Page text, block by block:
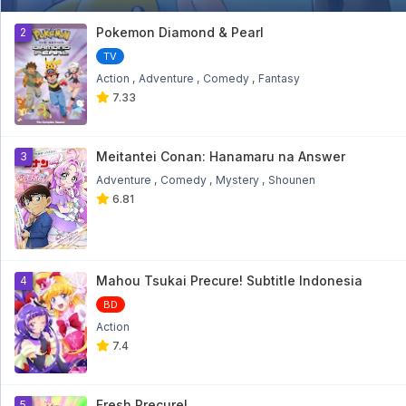
Bakugan Battle Brawlers: Gundalian
Invaders Eps 18
Bakugan Battle Brawlers: Gundalian Invaders Eps
18 - 9 month ago
Bakugan Battle Brawlers: Gundalian
Invaders Eps 16
Bakugan Battle Brawlers: Gundalian Invaders Eps
Invaders Eps 15
Bakugan Battle Brawlers: Gundalian Invaders Eps
15 - 9 month ago
Invaders Eps 14
1 2 Pokemon Diamond & Pearl
TV
Action Adventure Comedy
Fantasy
7.33
3 Meitantei Conan: Hanamaru na Answer
Adventure Comedy Mystery
Shounen
6.81
4 Mahou Tsukai Precure! Subtitle Indonesia
BD
Action
7.4